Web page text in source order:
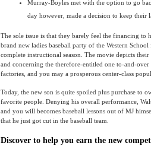
Murray-Boyles met with the option to go
day however, made a decision to keep their
The sole issue is that they barely feel the financing
brand new ladies baseball party of the Western
complete instructional season. The movie depicts
and concerning the therefore-entitled one to-and-
factories, and you may a prosperous center-class
Today, the new son is quite spoiled plus purchase to
favorite people. Denying his overall performance,
and you will becomes baseball lessons out of MJ
that he just got cut in the baseball team.
Discover to help you earn the new